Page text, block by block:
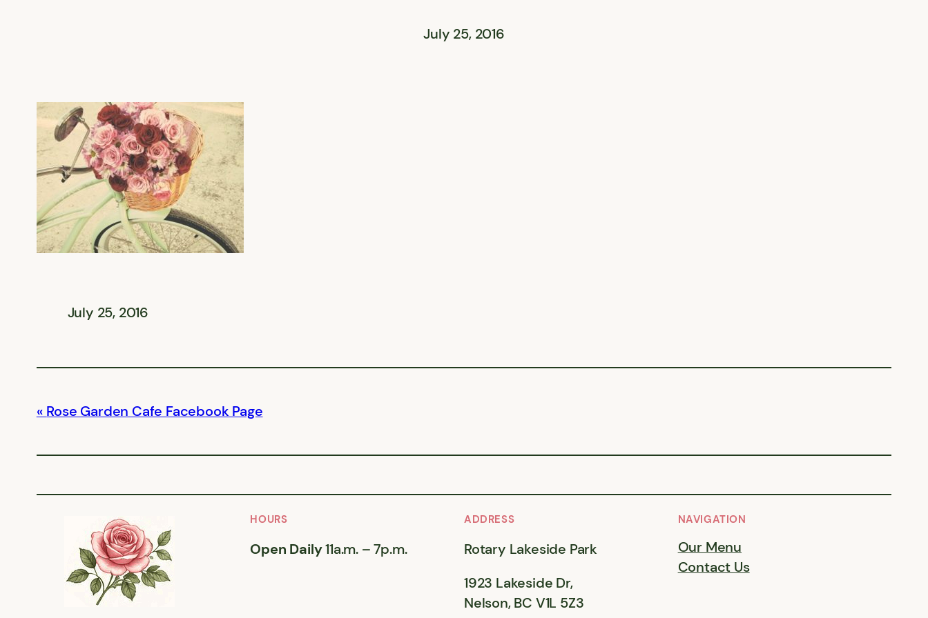
July 25, 2016
July 25, 2016
Rose Garden Cafe Facebook Page
HOURS
Open Daily11a.m. – 7p.m.
ADDRESS
Rotary Lakeside Park
1923 Lakeside Dr,
Nelson, BC V1L 5Z3
NAVIGATION
Our Menu
Contact Us